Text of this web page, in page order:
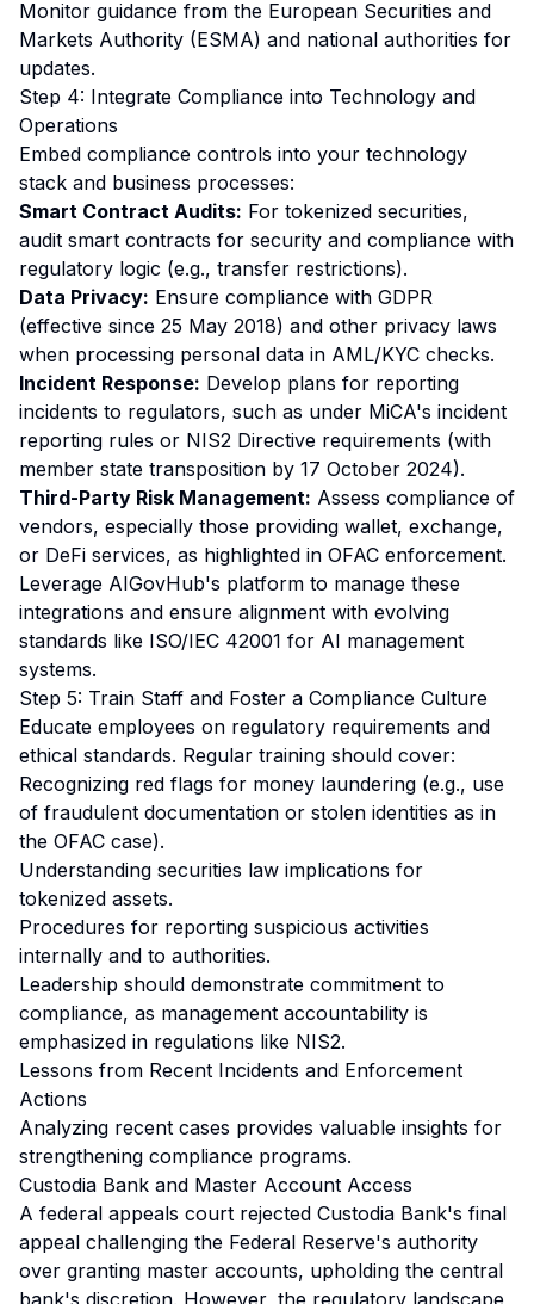
Monitor guidance from the European Securities and
Markets Authority (ESMA) and national authorities for
updates.
Step 4: Integrate Compliance into Technology and
Operations
Embed compliance controls into your technology
stack and business processes:
Smart Contract Audits: For tokenized securities,
audit smart contracts for security and compliance with
regulatory logic (e.g., transfer restrictions).
Data Privacy: Ensure compliance with GDPR
(effective since 25 May 2018) and other privacy laws
when processing personal data in AML/KYC checks.
Incident Response: Develop plans for reporting
incidents to regulators, such as under MiCA's incident
reporting rules or NIS2 Directive requirements (with
member state transposition by 17 October 2024).
Third-Party Risk Management: Assess compliance of
vendors, especially those providing wallet, exchange,
or DeFi services, as highlighted in OFAC enforcement.
Leverage AIGovHub's platform to manage these
integrations and ensure alignment with evolving
standards like ISO/IEC 42001 for AI management
systems.
Step 5: Train Staff and Foster a Compliance Culture
Educate employees on regulatory requirements and
ethical standards. Regular training should cover:
Recognizing red flags for money laundering (e.g., use
of fraudulent documentation or stolen identities as in
the OFAC case).
Understanding securities law implications for
tokenized assets.
Procedures for reporting suspicious activities
internally and to authorities.
Leadership should demonstrate commitment to
compliance, as management accountability is
emphasized in regulations like NIS2.
Lessons from Recent Incidents and Enforcement
Actions
Analyzing recent cases provides valuable insights for
strengthening compliance programs.
Custodia Bank and Master Account Access
A federal appeals court rejected Custodia Bank's final
appeal challenging the Federal Reserve's authority
over granting master accounts, upholding the central
bank's discretion. However, the regulatory landscape